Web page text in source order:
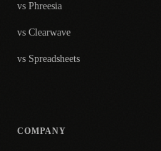
vs Phreesia
vs Clearwave
vs Spreadsheets
COMPANY